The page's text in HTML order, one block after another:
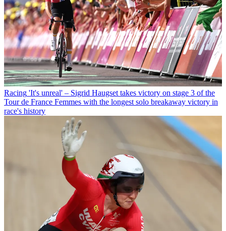
Racing 'It's unreal' – Sigrid Haugset takes victory on stage 3 of the
Tour de France Femmes with the longest solo breakaway victory in
race's history